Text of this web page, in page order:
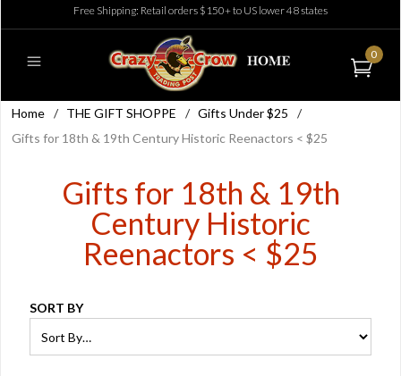
Free Shipping: Retail orders $150+ to US lower 48 states
0
Home / THE GIFT SHOPPE / Gifts Under $25
/
Gifts for 18th & 19th Century Historic Reenactors < $25
Gifts for 18th & 19th
Century Historic
Reenactors < $25
SORT BY